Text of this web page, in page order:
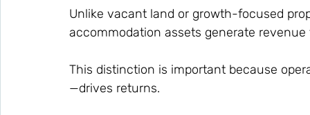
Unlike vacant land or growth-focused
accommodation assets generate
This distinction is important because
—drives returns.